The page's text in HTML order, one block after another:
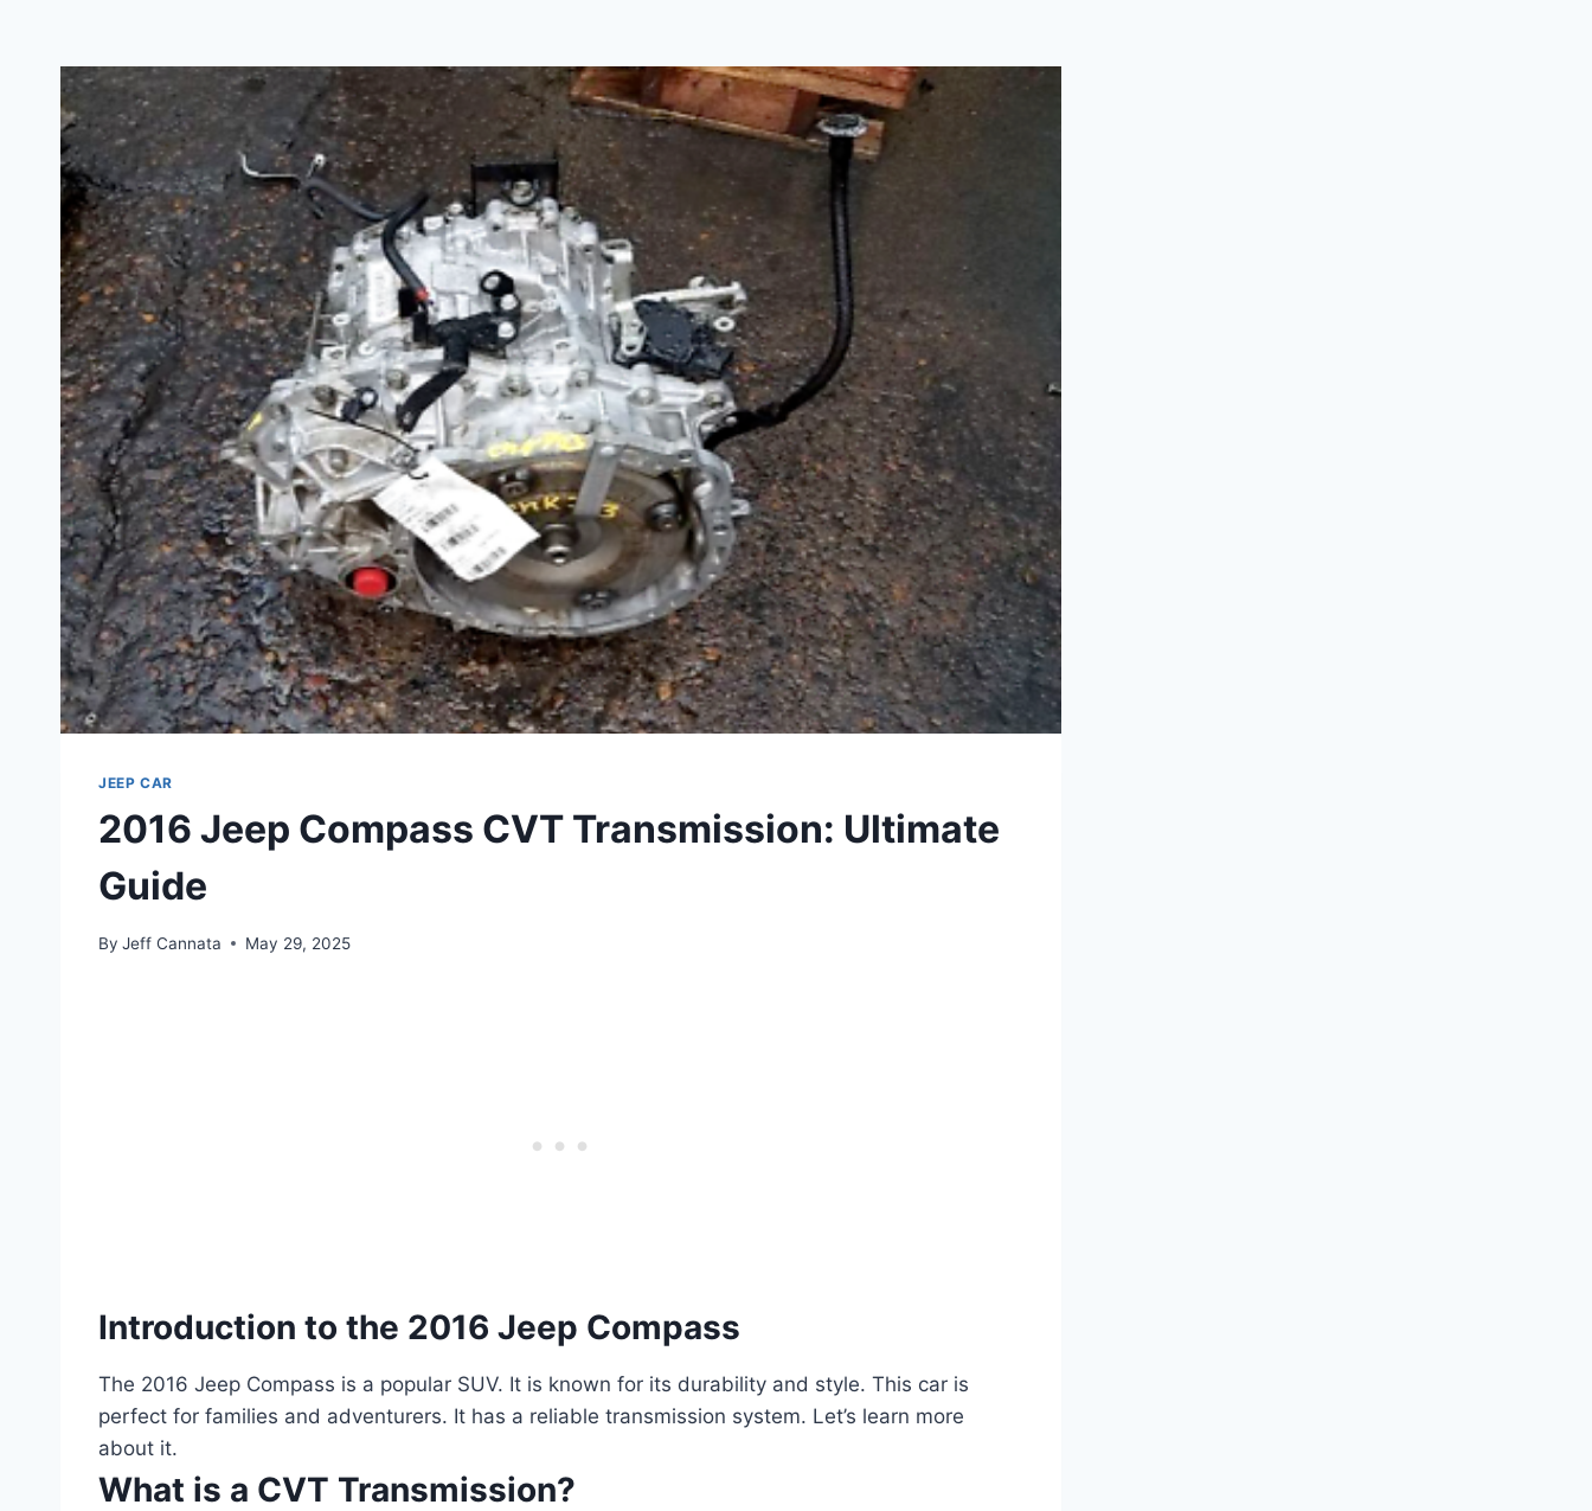
JEEP CAR
2016 Jeep Compass CVT Transmission: Ultimate
Guide
By Jeff Cannata May 29, 2025
Introduction to the 2016 Jeep Compass
The 2016 Jeep Compass is a popular SUV. It is known for its durability and style. This car is
perfect for families and adventurers. It has a reliable transmission system. Let’s learn more
about it.
What is a CVT Transmission?